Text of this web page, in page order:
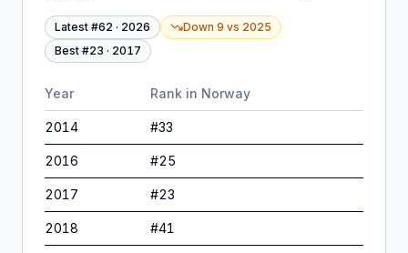
Latest #62 · 2026 Down 9 vs 2025
Best #23 · 2017
Year Rank in Norway
2014 #33
2016 #25
2017 #23
2018 #41